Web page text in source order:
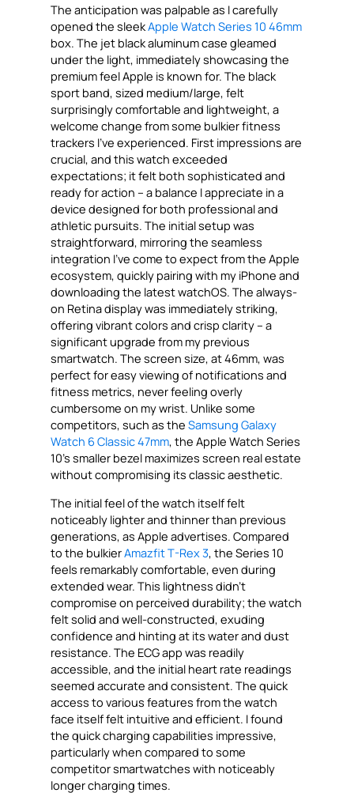
The anticipation was palpable as I carefully
opened the sleekApple Watch Series 10 46mm
box. The jet black aluminum case gleamed
under the light, immediately showcasing the
premium feel Apple is known for. The black
sport band, sized medium/large, felt
surprisingly comfortable and lightweight, a
welcome change from some bulkier fitness
trackers I’ve experienced. First impressions are
crucial, and this watch exceeded
expectations; it felt both sophisticated and
ready for action – a balance I appreciate in a
device designed for both professional and
athletic pursuits. The initial setup was
straightforward, mirroring the seamless
integration I’ve come to expect from the Apple
ecosystem, quickly pairing with my iPhone and
downloading the latest watchOS. The always-
on Retina display was immediately striking,
offering vibrant colors and crisp clarity – a
significant upgrade from my previous
smartwatch. The screen size, at 46mm, was
perfect for easy viewing of notifications and
fitness metrics, never feeling overly
cumbersome on my wrist. Unlike some
competitors, such as theSamsung Galaxy
Watch 6 Classic 47mm, the Apple Watch Series
10’s smaller bezel maximizes screen real estate
without compromising its classic aesthetic.
The initial feel of the watch itself felt
noticeably lighter and thinner than previous
generations, as Apple advertises. Compared
to the bulkierAmazfit T-Rex 3, the Series 10
feels remarkably comfortable, even during
extended wear. This lightness didn’t
compromise on perceived durability; the watch
felt solid and well-constructed, exuding
confidence and hinting at its water and dust
resistance. The ECG app was readily
accessible, and the initial heart rate readings
seemed accurate and consistent. The quick
access to various features from the watch
face itself felt intuitive and efficient. I found
the quick charging capabilities impressive,
particularly when compared to some
competitor smartwatches with noticeably
longer charging times.